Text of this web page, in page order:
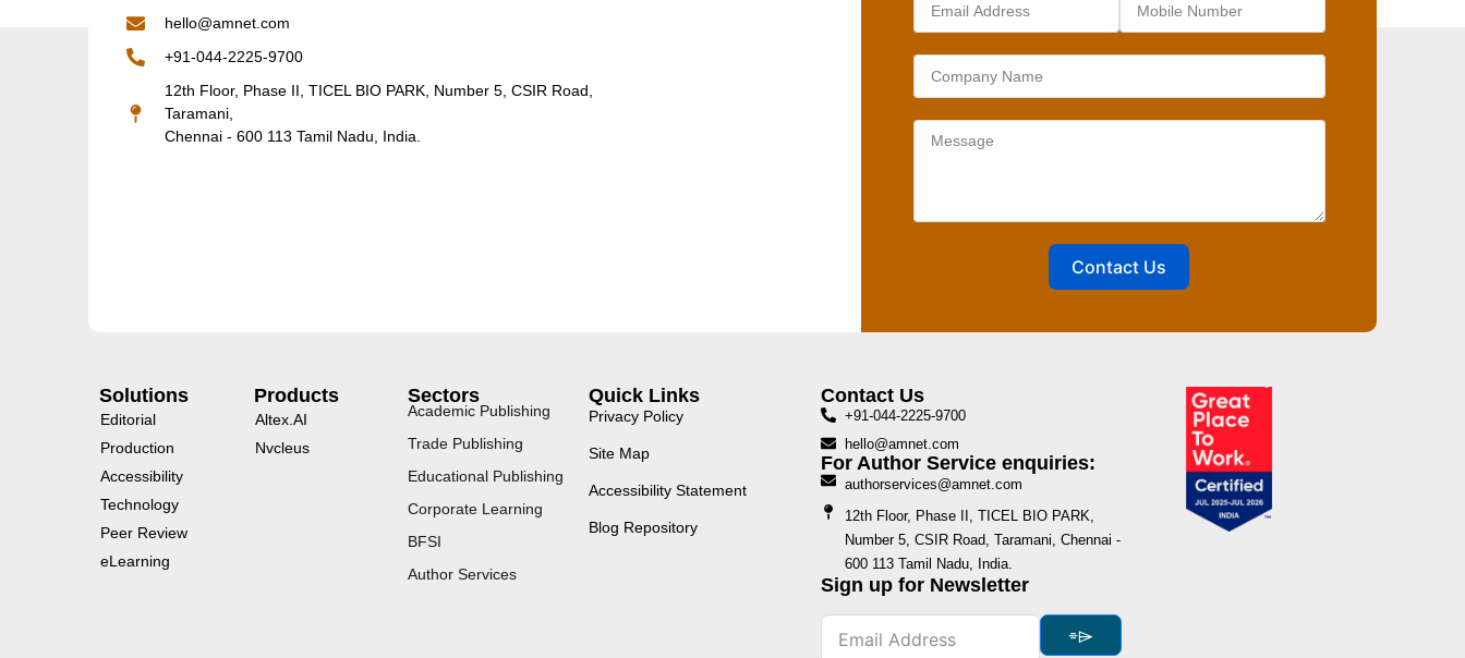
hello@amnet.com
+91-044-2225-9700
12th Floor, Phase II, TICEL BIO PARK, Number 5, CSIR Road,
Taramani,
Chennai - 600 113 Tamil Nadu, India.
Contact Us
Solutions
Editorial
Production
Accessibility
Technology
Peer Review
eLearning
Products
Altex.AI
Nvcleus
Sectors
Academic Publishing
Trade Publishing
Educational Publishing
Corporate Learning
BFSI
Author Services
Quick Links
Privacy Policy
Site Map
Accessibility Statement
Blog Repository
Contact Us
+91-044-2225-9700
hello@amnet.com
For Author Service enquiries:
authorservices@amnet.com
12th Floor, Phase II, TICEL BIO PARK,
Number 5, CSIR Road, Taramani, Chennai -
600 113 Tamil Nadu, India.
Sign up for Newsletter
⌯⌲